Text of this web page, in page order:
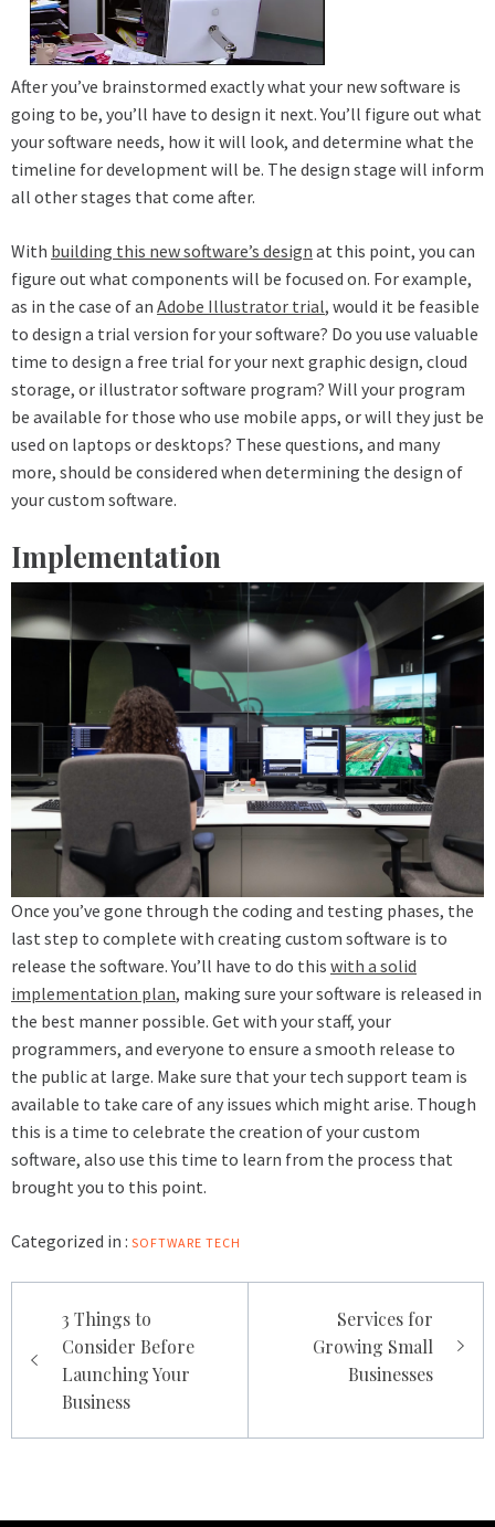
After you’ve brainstormed exactly what your new software is
going to be, you’ll have to design it next. You’ll figure out what
your software needs, how it will look, and determine what the
timeline for development will be. The design stage will inform
all other stages that come after.
With building this new software’s design at this point, you can
figure out what components will be focused on. For example,
as in the case of an Adobe Illustrator trial, would it be feasible
to design a trial version for your software? Do you use valuable
time to design a free trial for your next graphic design, cloud
storage, or illustrator software program? Will your program
be available for those who use mobile apps, or will they just be
used on laptops or desktops? These questions, and many
more, should be considered when determining the design of
your custom software.
Implementation
Once you’ve gone through the coding and testing phases, the
last step to complete with creating custom software is to
release the software. You’ll have to do this with a solid
implementation plan, making sure your software is released in
the best manner possible. Get with your staff, your
programmers, and everyone to ensure a smooth release to
the public at large. Make sure that your tech support team is
available to take care of any issues which might arise. Though
this is a time to celebrate the creation of your custom
software, also use this time to learn from the process that
brought you to this point.
Categorized in : SOFTWARE TECH
navigation
3 Things to
Consider Before
Launching Your
Business
Services for
Growing Small
Businesses